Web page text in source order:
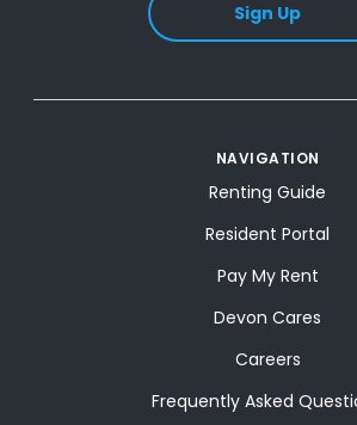
Sign Up
NAVIGATION
Renting Guide
Resident Portal
Pay My Rent
Devon Cares
Careers
Frequently Asked